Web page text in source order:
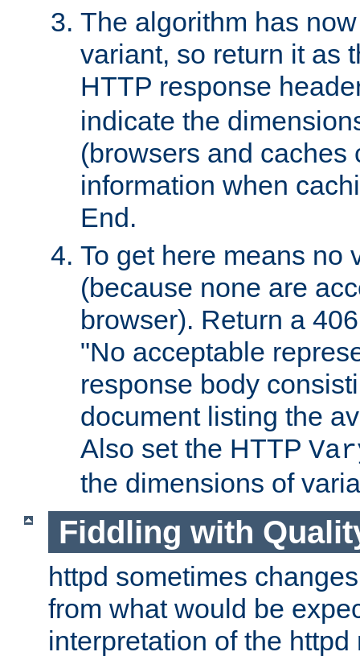
The algorithm has
variant, so return it as
HTTP response
indicate the
(browsers and caches
information when
End.
To get here means no
(because none are
browser). Return a
"No acceptable
response body
document listing the
Also set the HTTP
the dimensions of
Fiddling with
httpd sometimes
from what would be
interpretation of the httpd